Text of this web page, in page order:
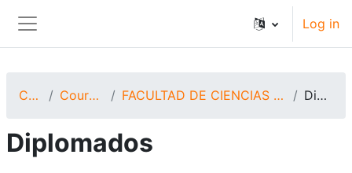
Side panel
Log in
Courses Course templates FACULTAD DE CIENCIAS ADMINISTRATIVAS Y CONTABLES Diplomados
Diplomados